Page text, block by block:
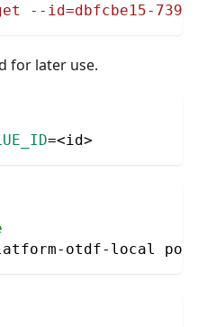
--id=dbfcbe15-
for later use.
=<id>
otdf-local